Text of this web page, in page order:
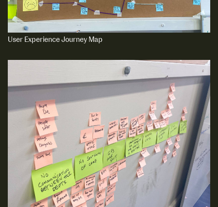
User Experience Journey Map